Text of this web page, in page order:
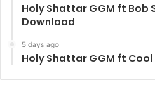
Holy Shattar GGM ft Bob
Download
5 days ago
Holy Shattar GGM ft